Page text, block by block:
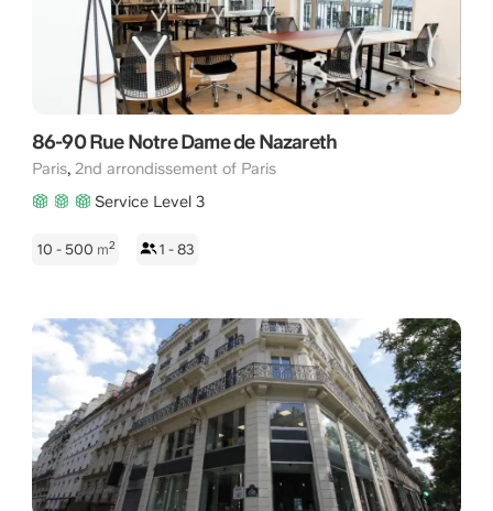
86-90 Rue Notre Dame de Nazareth
Paris, 2nd arrondissement of Paris
Service Level 3
10 - 500 m2 1 - 83